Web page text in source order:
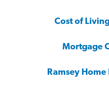
Cost of
Mortgage
Ramsey Home